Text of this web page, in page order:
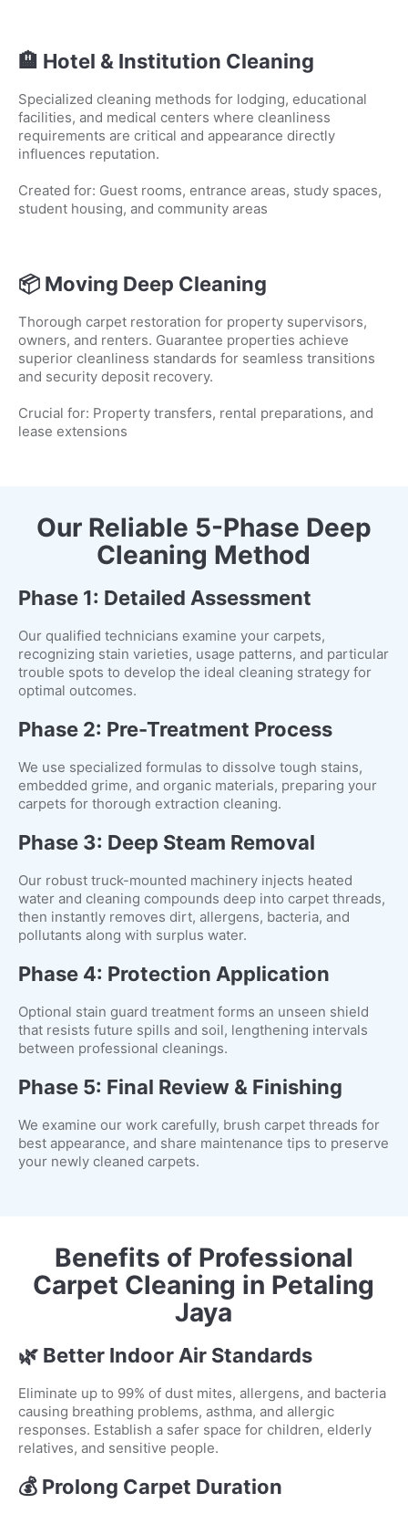
🏨 Hotel & Institution Cleaning
Specialized cleaning methods for lodging, educational
facilities, and medical centers where cleanliness
requirements are critical and appearance directly
influences reputation.
Created for: Guest rooms, entrance areas, study spaces,
student housing, and community areas
📦 Moving Deep Cleaning
Thorough carpet restoration for property supervisors,
owners, and renters. Guarantee properties achieve
superior cleanliness standards for seamless transitions
and security deposit recovery.
Crucial for: Property transfers, rental preparations, and
lease extensions
Our Reliable 5-Phase Deep
Cleaning Method
Phase 1: Detailed Assessment
Our qualified technicians examine your carpets,
recognizing stain varieties, usage patterns, and particular
trouble spots to develop the ideal cleaning strategy for
optimal outcomes.
Phase 2: Pre-Treatment Process
We use specialized formulas to dissolve tough stains,
embedded grime, and organic materials, preparing your
carpets for thorough extraction cleaning.
Phase 3: Deep Steam Removal
Our robust truck-mounted machinery injects heated
water and cleaning compounds deep into carpet threads,
then instantly removes dirt, allergens, bacteria, and
pollutants along with surplus water.
Phase 4: Protection Application
Optional stain guard treatment forms an unseen shield
that resists future spills and soil, lengthening intervals
between professional cleanings.
Phase 5: Final Review & Finishing
We examine our work carefully, brush carpet threads for
best appearance, and share maintenance tips to preserve
your newly cleaned carpets.
Benefits of Professional
Carpet Cleaning in Petaling
Jaya
🌿 Better Indoor Air Standards
Eliminate up to 99% of dust mites, allergens, and bacteria
causing breathing problems, asthma, and allergic
responses. Establish a safer space for children, elderly
relatives, and sensitive people.
💰 Prolong Carpet Duration